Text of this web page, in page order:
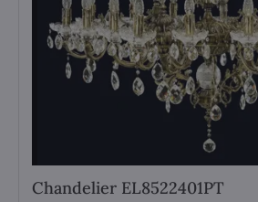
Chandelier EL8522401PT